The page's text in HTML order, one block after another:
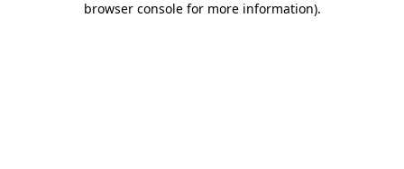
browser console for more information).